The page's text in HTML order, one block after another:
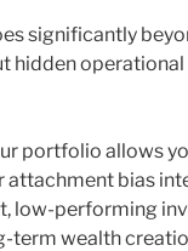
significantly
hidden
portfolio allows
attachment bias
low-performing
term wealth